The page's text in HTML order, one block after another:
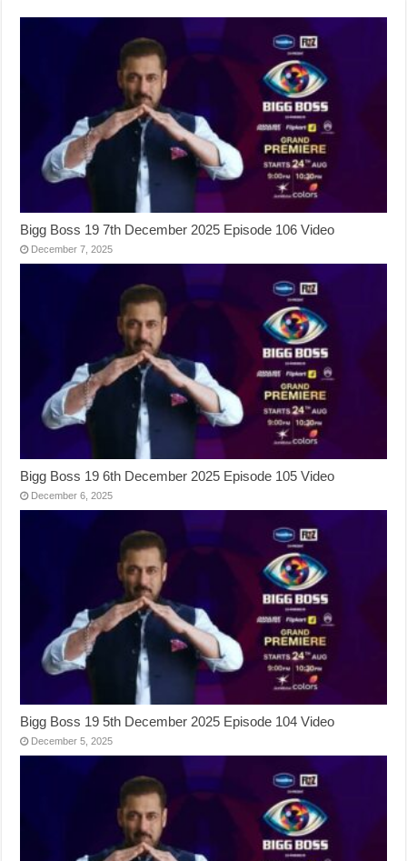
Bigg Boss 19 7th December 2025 Episode 106 Video
December 7, 2025
Bigg Boss 19 6th December 2025 Episode 105 Video
December 6, 2025
Bigg Boss 19 5th December 2025 Episode 104 Video
December 5, 2025